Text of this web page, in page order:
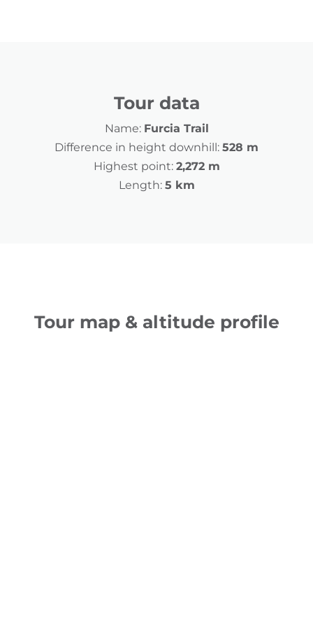
Tour data
Name: Furcia Trail
Difference in height downhill: 528 m
Highest point: 2,272 m
Length: 5 km
Tour map & altitude profile